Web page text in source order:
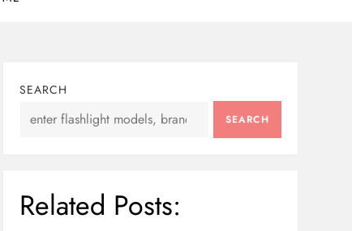
SEARCH
SEARCH
Related Posts: